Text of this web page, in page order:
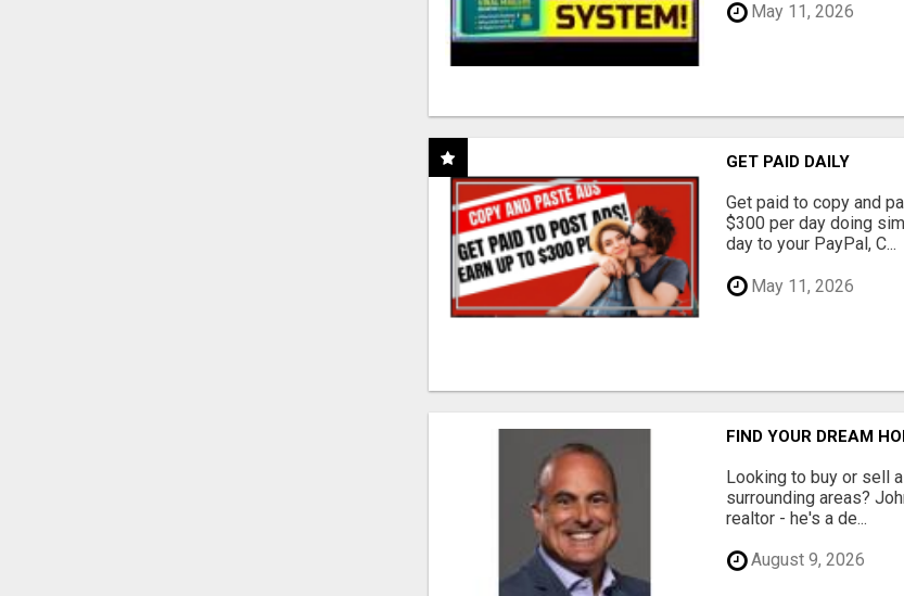
May 11, 2026
GET PAID DAILY
Get paid to copy and
$300 per day doing
day to your PayPal, C...
May 11, 2026
FIND YOUR DREAM
Looking to buy or sell
surrounding areas?
realtor - he's a de...
August 9, 2026